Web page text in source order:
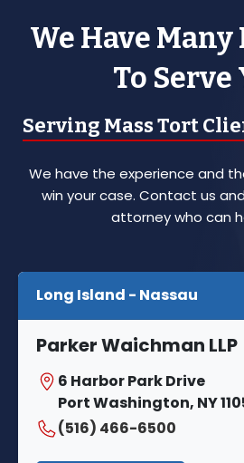
We Have
To Serve
Serving Mass Tort
We have the experience and
win your case. Contact us
attorney who can
Long Island - Nassau
Parker Waichman LLP
6 Harbor Park Drive
Port Washington, NY
(516) 466-6500